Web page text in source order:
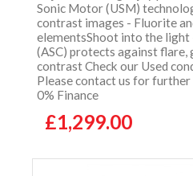
Sonic Motor (USM)
contrast images - Fluorite
elementsShoot into the light
(ASC) protects against flare,
contrast Check our Used
Please contact us for
0% Finance
£1,299.00